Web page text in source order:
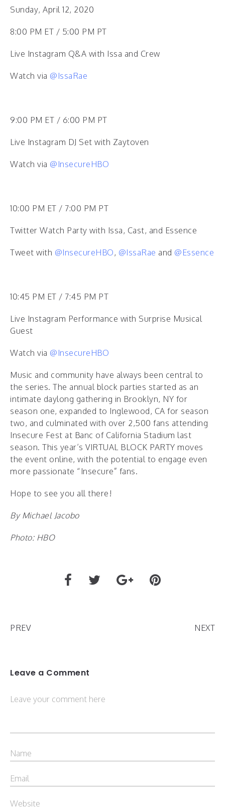
Sunday, April 12, 2020
8:00 PM ET / 5:00 PM PT
Live Instagram Q&A with Issa and Crew
Watch via @IssaRae
9:00 PM ET / 6:00 PM PT
Live Instagram DJ Set with Zaytoven
Watch via @InsecureHBO
10:00 PM ET / 7:00 PM PT
Twitter Watch Party with Issa, Cast, and Essence
Tweet with @InsecureHBO , @IssaRae and @Essence
10:45 PM ET / 7:45 PM PT
Live Instagram Performance with Surprise Musical
Guest
Watch via @InsecureHBO
Music and community have always been central to
the series. The annual block parties started as an
intimate daylong gathering in Brooklyn, NY for
season one, expanded to Inglewood, CA for season
two, and culminated with over 2,500 fans attending
Insecure Fest at Banc of California Stadium last
season. This year’s VIRTUAL BLOCK PARTY moves
the event online, with the potential to engage even
more passionate “Insecure” fans.
Hope to see you all there!
By Michael Jacobo
Photo: HBO
PREV NEXT
Leave a Comment